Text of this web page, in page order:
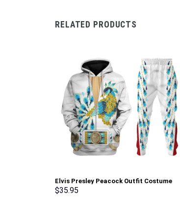
RELATED PRODUCTS
Elvis Presley Peacock Outfit Costume
Hoodie Sweatshirt T-Shirt Sweatpants –
$35.95